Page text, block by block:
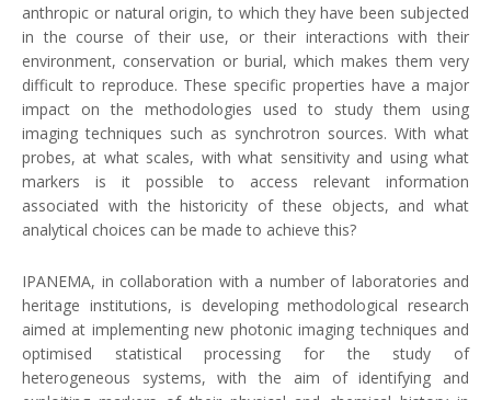
anthropic or natural origin, to which they have been subjected
in the course of their use, or their interactions with their
environment, conservation or burial, which makes them very
difficult to reproduce. These specific properties have a major
impact on the methodologies used to study them using
imaging techniques such as synchrotron sources. With what
probes, at what scales, with what sensitivity and using what
markers is it possible to access relevant information
associated with the historicity of these objects, and what
analytical choices can be made to achieve this?
IPANEMA, in collaboration with a number of laboratories and
heritage institutions, is developing methodological research
aimed at implementing new photonic imaging techniques and
optimised statistical processing for the study of
heterogeneous systems, with the aim of identifying and